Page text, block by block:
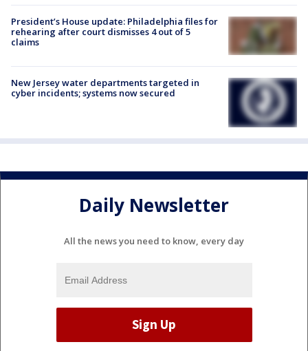
President’s House update: Philadelphia files for
rehearing after court dismisses 4 out of 5
claims
New Jersey water departments targeted in
cyber incidents; systems now secured
Daily Newsletter
All the news you need to know, every day